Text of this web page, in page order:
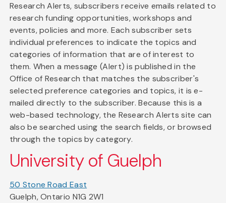
Research Alerts, subscribers receive emails related to
research funding opportunities, workshops and
events, policies and more. Each subscriber sets
individual preferences to indicate the topics and
categories of information that are of interest to
them. When a message (Alert) is published in the
Office of Research that matches the subscriber's
selected preference categories and topics, it is e-
mailed directly to the subscriber. Because this is a
web-based technology, the Research Alerts site can
also be searched using the search fields, or browsed
through the topics by category.
University of Guelph
50 Stone Road East
Guelph, Ontario N1G 2W1